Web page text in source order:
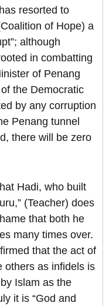
resorted to
of Hope) a
although
in combatting
of Penang
the Democratic
by any corruption
Penang tunnel
there will be zero
Hadi, who built
(Teacher) does
that both he
many times over.
that the act of
others as infidels is
Islam as the
it is “God and